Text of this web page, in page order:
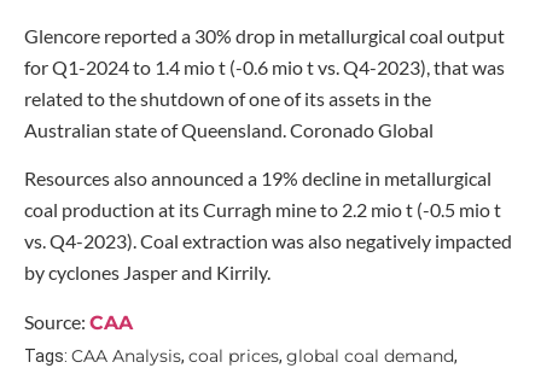
Glencore reported a 30% drop in metallurgical coal output
for Q1-2024 to 1.4 mio t (-0.6 mio t vs. Q4-2023), that was
related to the shutdown of one of its assets in the
Australian state of Queensland. Coronado Global
Resources also announced a 19% decline in metallurgical
coal production at its Curragh mine to 2.2 mio t (-0.5 mio t
vs. Q4-2023). Coal extraction was also negatively impacted
by cyclones Jasper and Kirrily.
Source: CAA
Tags: CAA Analysis, coal prices, global coal demand,